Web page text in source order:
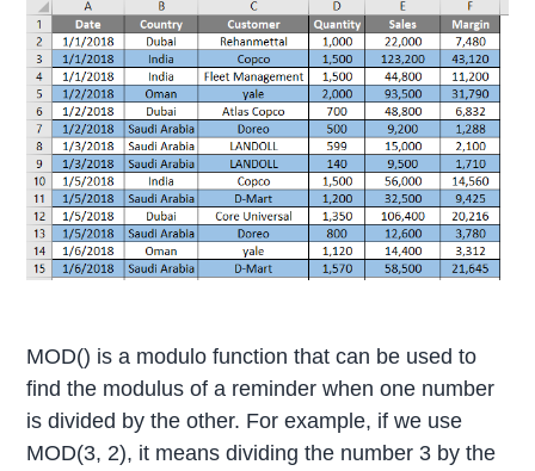
MOD() is a modulo function that can be used to
find the modulus of a reminder when one number
is divided by the other. For example, if we use
MOD(3, 2), it means dividing the number 3 by the